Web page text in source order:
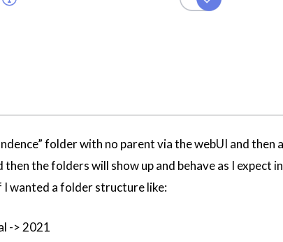
folder with no parent via the webUI and then
then the folders will show up and behave as I
I wanted a folder structure like:
-> 2021